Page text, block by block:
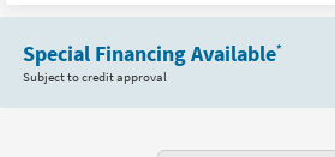
Special Financing Available*
Subject to credit approval